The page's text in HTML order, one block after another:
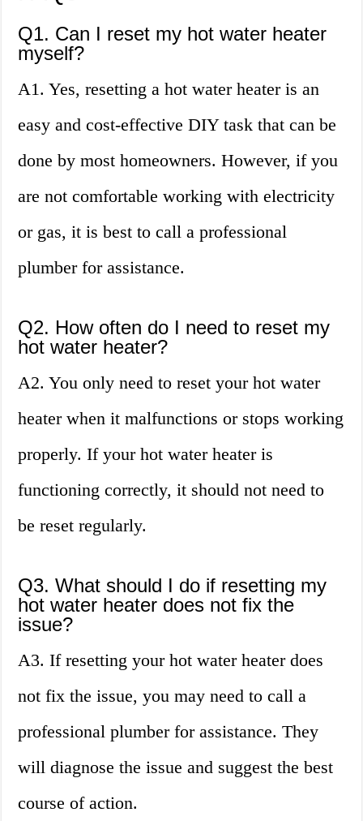
Q1. Can I reset my hot water heater
myself?
A1. Yes, resetting a hot water heater is an
easy and cost-effective DIY task that can be
done by most homeowners. However, if you
are not comfortable working with electricity
or gas, it is best to call a professional
plumber for assistance.
Q2. How often do I need to reset my
hot water heater?
A2. You only need to reset your hot water
heater when it malfunctions or stops working
properly. If your hot water heater is
functioning correctly, it should not need to
be reset regularly.
Q3. What should I do if resetting my
hot water heater does not fix the
issue?
A3. If resetting your hot water heater does
not fix the issue, you may need to call a
professional plumber for assistance. They
will diagnose the issue and suggest the best
course of action.